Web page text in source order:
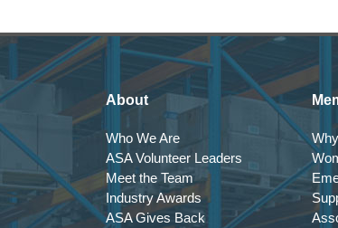
About
Who We Are
ASA Volunteer Leaders
Meet the Team
Industry Awards
ASA Gives Back